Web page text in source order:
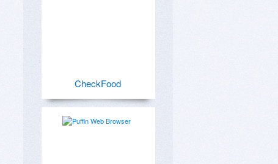
CheckFood